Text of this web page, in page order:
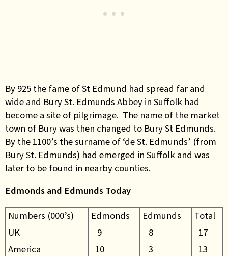
By 925 the fame of St Edmund had spread far and
wide and Bury St. Edmunds Abbey in Suffolk had
become a site of pilgrimage. The name of the market
town of Bury was then changed to Bury St Edmunds.
By the 1100’s the surname of ‘de St. Edmunds’ (from
Bury St. Edmunds) had emerged in Suffolk and was
later to be found in nearby counties.
Edmonds and Edmunds Today
Numbers (000’s)
Edmonds Edmunds
Total
UK
9 8
17
America
10 3
13